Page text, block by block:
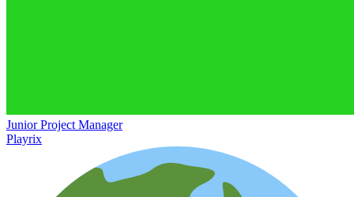
Junior Project Manager
Playrix